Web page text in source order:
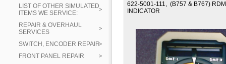
LIST OF OTHER SIMULATED
ITEMS WE SERVICE:
REPAIR & OVERHAUL
SERVICES
SWITCH, ENCODER REPAIR
FRONT PANEL REPAIR
622-5001-111, (B757 & B767)
INDICATOR